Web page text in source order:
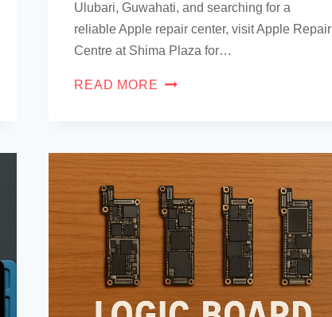
Ulubari, Guwahati, and searching for a
reliable Apple repair center, visit Apple Repair
Centre at Shima Plaza for…
READ MORE